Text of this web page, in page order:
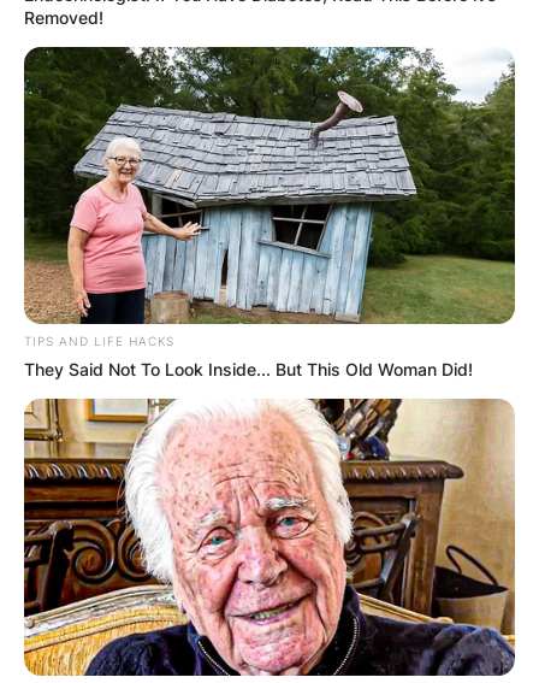
Removed!
TIPS AND LIFE HACKS
They Said Not To Look Inside... But This Old Woman Did!